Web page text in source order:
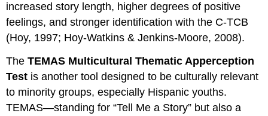
increased story length, higher degrees of positive
feelings, and stronger identification with the C-TCB
(Hoy, 1997; Hoy-Watkins & Jenkins-Moore, 2008).
TheTEMAS Multicultural Thematic Apperception
Test is another tool designed to be culturally relevant
to minority groups, especially Hispanic youths.
TEMAS—standing for “Tell Me a Story” but also a